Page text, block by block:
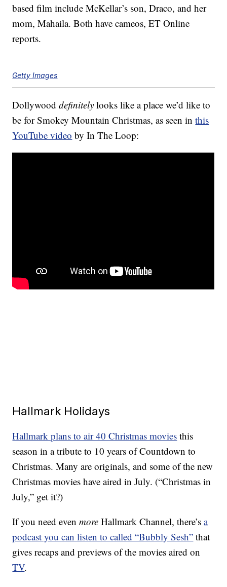
based film include McKellar’s son, Draco, and her
mom, Mahaila. Both have cameos, ET Online
reports.
Getty Images
Dollywooddefinitely looks like a place we’d like to
be for Smokey Mountain Christmas, as seen inthis
YouTube video by In The Loop:
Hallmark Holidays
Hallmark plans to air 40 Christmas movies this
season in a tribute to 10 years of Countdown to
Christmas. Many are originals, and some of the new
Christmas movies have aired in July. (“Christmas in
July,” get it?)
If you need evenmore Hallmark Channel, there’sa
podcast you can listen to called “Bubbly Sesh” that
gives recaps and previews of the movies aired on
TV.